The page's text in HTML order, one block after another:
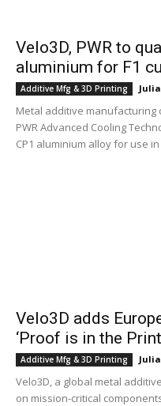
Velo3D, PWR to
aluminium for F1
Additive Mfg & 3D Printing
Metal additive manufacturing
PWR Advanced Cooling
CP1 aluminium alloy for use
Velo3D adds
‘Proof is in the
Additive Mfg & 3D Printing
Velo3D, a global metal
on mission-critical